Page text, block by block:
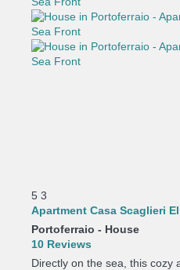
5 3
Apartment Casa Scaglieri
Portoferraio - House
10 Reviews
Directly on the sea, this cozy